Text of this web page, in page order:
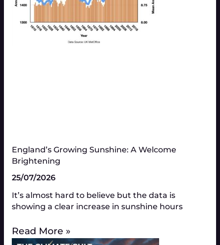
England’s Growing Sunshine: A Welcome
Brightening
25/07/2026
It’s almost hard to believe but the data is
showing a clear increase in sunshine hours
Read More »